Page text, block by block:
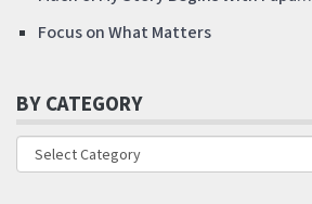
Focus on What Matters
BY CATEGORY